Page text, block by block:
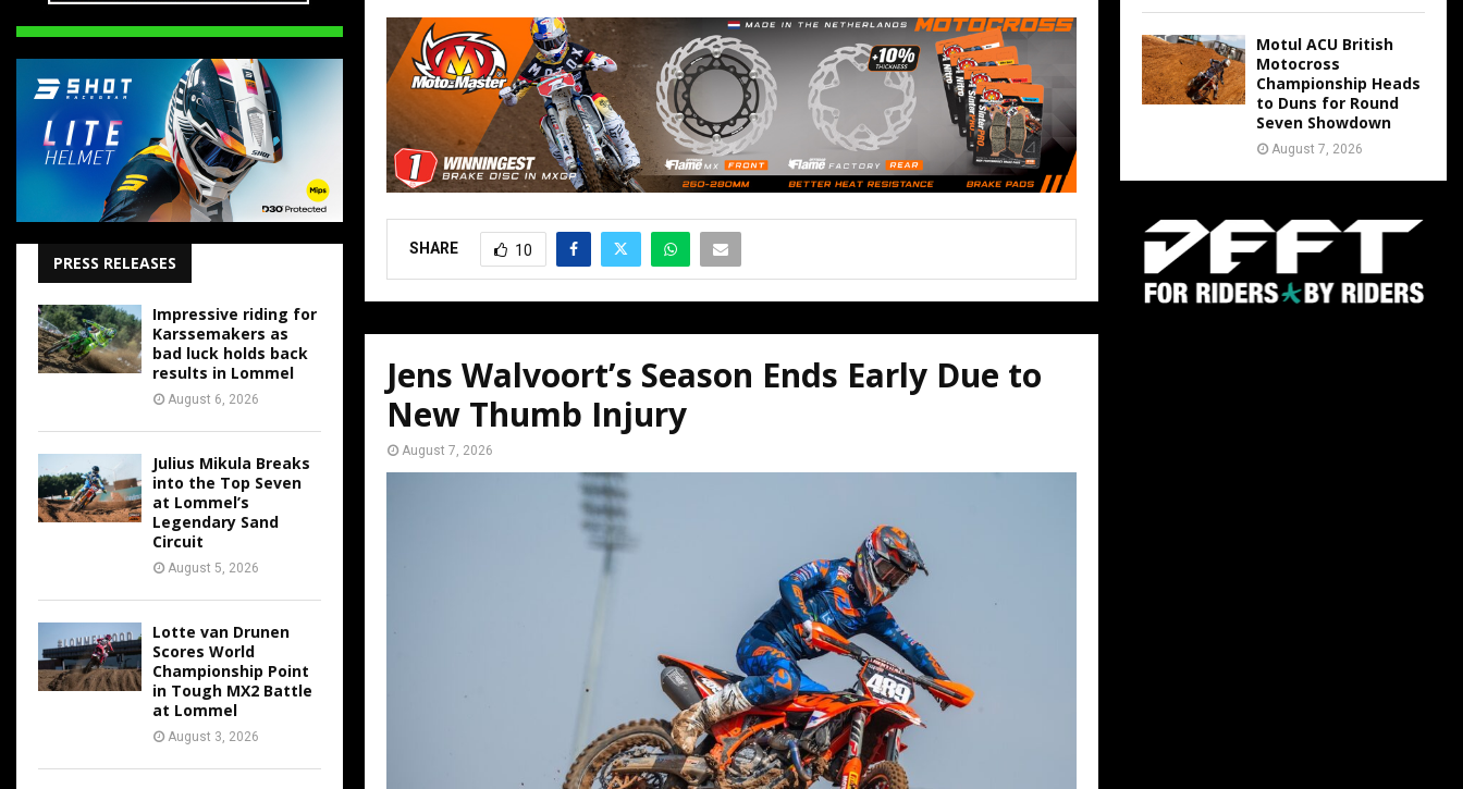
SHARE 10
Jens Walvoort’s Season Ends Early Due to
New Thumb Injury
August 7, 2026
PRESS RELEASES
Impressive riding for
Karssemakers as
bad luck holds back
results in Lommel
August 6, 2026
Julius Mikula Breaks
into the Top Seven
at Lommel’s
Legendary Sand
Circuit
August 5, 2026
Lotte van Drunen
Scores World
Championship Point
in Tough MX2 Battle
at Lommel
August 3, 2026
Motul ACU British
Motocross
Championship Heads
to Duns for Round
Seven Showdown
August 7, 2026